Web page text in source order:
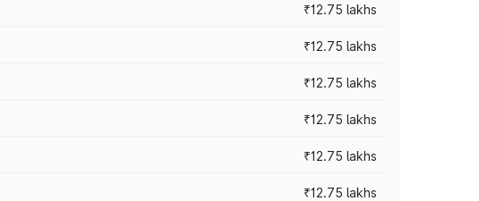
₹12.75 lakhs
₹12.75 lakhs
₹12.75 lakhs
₹12.75 lakhs
₹12.75 lakhs
₹12.75 lakhs